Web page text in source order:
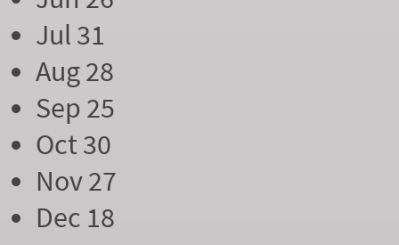
Jul 31
Aug 28
Sep 25
Oct 30
Nov 27
Dec 18